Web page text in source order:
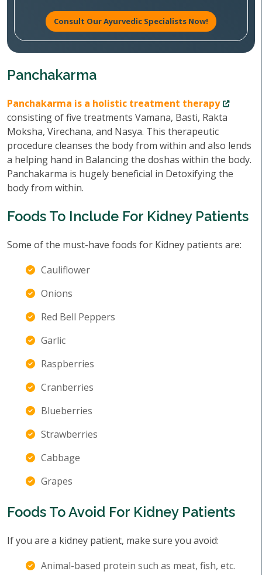
Consult Our Ayurvedic Specialists Now!
Panchakarma
Panchakarma is a holistic treatment therapy
consisting of five treatments Vamana, Basti, Rakta
Moksha, Virechana, and Nasya. This therapeutic
procedure cleanses the body from within and also lends
a helping hand in Balancing the doshas within the body.
Panchakarma is hugely beneficial in Detoxifying the
body from within.
Foods To Include For Kidney Patients
Some of the must-have foods for Kidney patients are:
Cauliflower
Onions
Red Bell Peppers
Garlic
Raspberries
Cranberries
Blueberries
Strawberries
Cabbage
Grapes
Foods To Avoid For Kidney Patients
If you are a kidney patient, make sure you avoid:
Animal-based protein such as meat, fish, etc.